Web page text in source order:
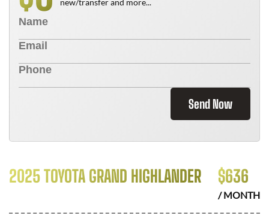
new/transfer and more...
Send Now
2025 TOYOTA GRAND HIGHLANDER $636
/ MONTH